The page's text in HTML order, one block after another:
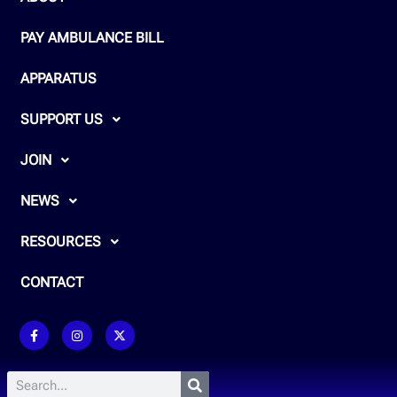
PAY AMBULANCE BILL
APPARATUS
SUPPORT US
JOIN
NEWS
RESOURCES
CONTACT